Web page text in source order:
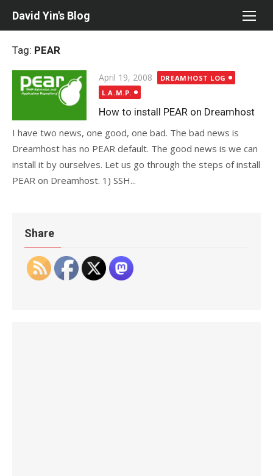
David Yin's Blog
Tag: PEAR
Posted
on
April 19, 2008
DREAMHOST LOG
L.A.M.P.
How to install PEAR on Dreamhost
I have two news, one good, one bad. The bad news is
Dreamhost has no PEAR default. The good news is we can
install it by ourselves. Let us go through the steps of install
PEAR on Dreamhost. 1) SSH...
Share